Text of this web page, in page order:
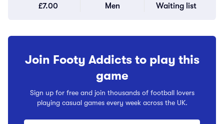
£7.00 Men Waiting list
Join Footy Addicts to play this
game
Sign up for free and join thousands of football lovers
playing casual games every week across the UK.